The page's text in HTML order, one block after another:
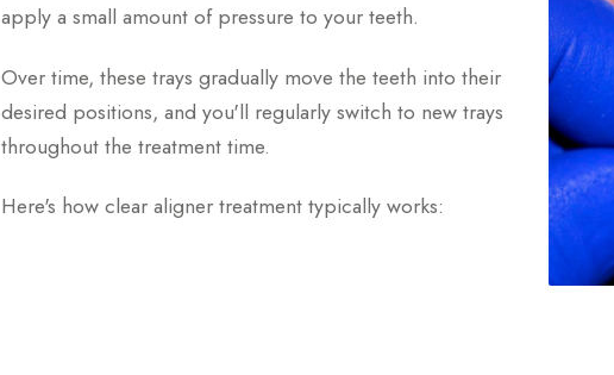
apply a small amount of pressure to your teeth.
Over time, these trays gradually move the teeth into their
desired positions, and you'll regularly switch to new trays
throughout the treatment time.
Here's how clear aligner treatment typically works: